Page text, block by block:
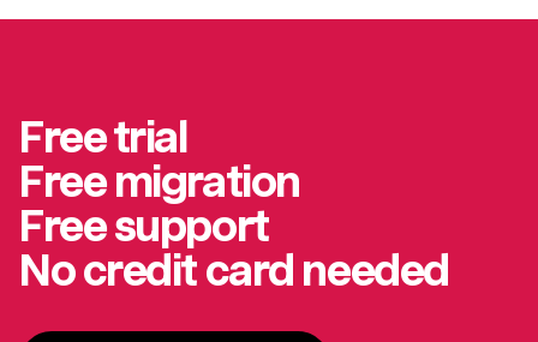
Free trial
Free migration
Free support
No credit card needed